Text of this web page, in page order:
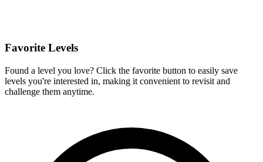
Favorite Levels
Found a level you love? Click the favorite button to easily save
levels you're interested in, making it convenient to revisit and
challenge them anytime.